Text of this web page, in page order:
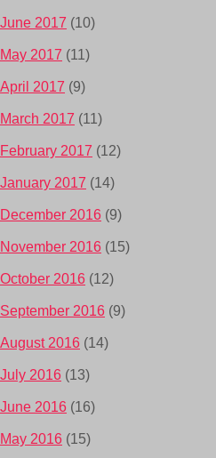
June 2017 (10)
May 2017 (11)
April 2017 (9)
March 2017 (11)
February 2017 (12)
January 2017 (14)
December 2016 (9)
November 2016 (15)
October 2016 (12)
September 2016 (9)
August 2016 (14)
July 2016 (13)
June 2016 (16)
May 2016 (15)